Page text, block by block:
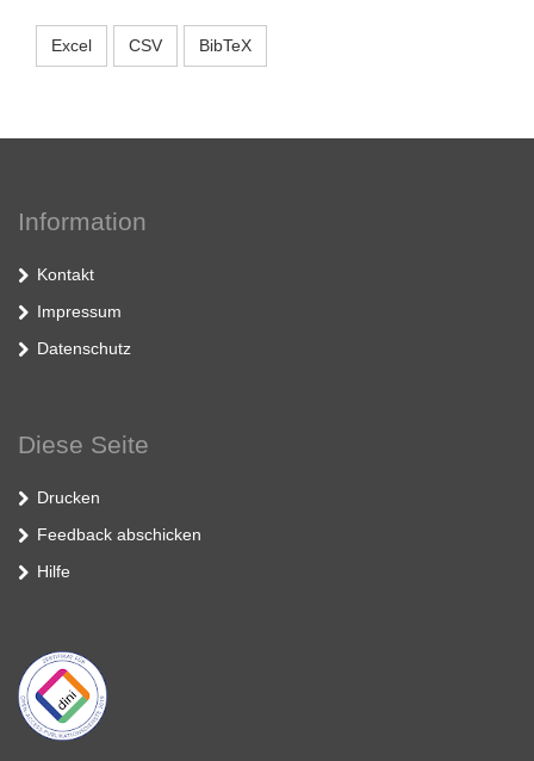
Excel CSV BibTeX
Information
Kontakt
Impressum
Datenschutz
Diese Seite
Drucken
Feedback abschicken
Hilfe